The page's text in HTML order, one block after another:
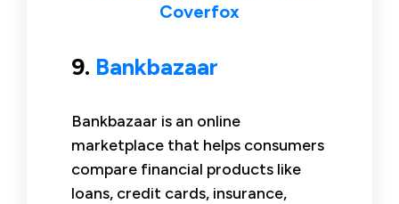
Coverfox
9. Bankbazaar
Bankbazaar is an online
marketplace that helps consumers
compare financial products like
loans, credit cards, insurance,